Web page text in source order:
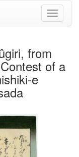
Toggle
from
of a
e